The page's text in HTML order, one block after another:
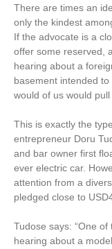
There are times an
only the kindest
If the advocate is a
offer some reserved,
hearing about a
basement intended
would of us would pull
This is exactly the
entrepreneur Doru
and bar owner first
ever electric car.
attention from a
pledged close to
Tudose says: “One
hearing about a